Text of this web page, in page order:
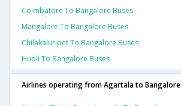
Coimbatore To Bangalore Buses
Mangalore To Bangalore Buses
Chilakaluripet To Bangalore Buses
Hubli To Bangalore Buses
Airlines operating from Agartala to Bangalore